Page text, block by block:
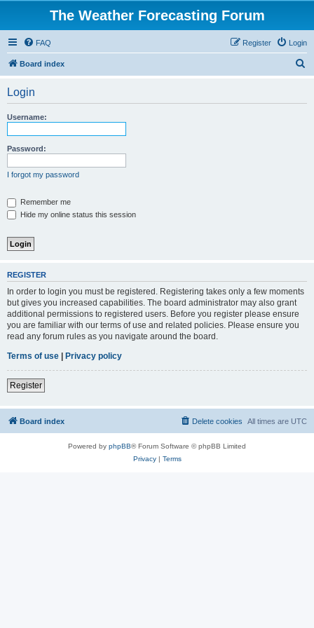
The Weather Forecasting Forum
FAQ Login
Register
Board index
Login
Username:
Password:
I forgot my password
Remember me
Hide my online status this session
REGISTER
In order to login you must be registered. Registering takes only a few moments
but gives you increased capabilities. The board administrator may also grant
additional permissions to registered users. Before you register please ensure
you are familiar with our terms of use and related policies. Please ensure you
read any forum rules as you navigate around the board.
Terms of use | Privacy policy
Register
Board index All times are UTC
Delete cookies
Powered by phpBB® Forum Software © phpBB Limited
Privacy| Terms